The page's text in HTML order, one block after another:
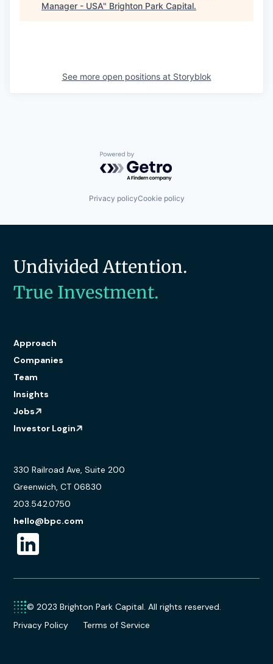
Manager - USA" Brighton Park Capital.
See more open positions at Storyblok
Powered by Getro.com
Privacy policyCookie policy
Undivided Attention.
True Investment.
Approach
Companies
Team
Insights
Jobs
Investor Login
330 Railroad Ave, Suite 200
Greenwich, CT 06830
203.542.0750
hello@bpc.com
© 2023 Brighton Park Capital. All rights reserved.
Privacy Policy
Terms of Service